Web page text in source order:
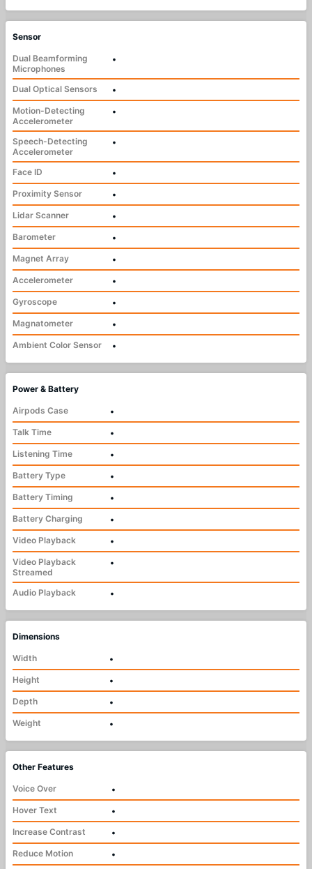
Sensor
Dual Beamforming
Microphones
•
Dual Optical Sensors
•
Motion-Detecting
Accelerometer
•
Speech-Detecting
Accelerometer
•
Face ID
•
Proximity Sensor
•
Lidar Scanner
•
Barometer
•
Magnet Array
•
Accelerometer
•
Gyroscope
•
Magnatometer
•
Ambient Color Sensor
•
Power & Battery
Airpods Case
•
Talk Time
•
Listening Time
•
Battery Type
•
Battery Timing
•
Battery Charging
•
Video Playback
•
Video Playback
Streamed
•
Audio Playback •
Dimensions
Width
•
Height
•
Depth
•
Weight
•
Other Features
Voice Over
•
Hover Text
•
Increase Contrast
•
Reduce Motion
•